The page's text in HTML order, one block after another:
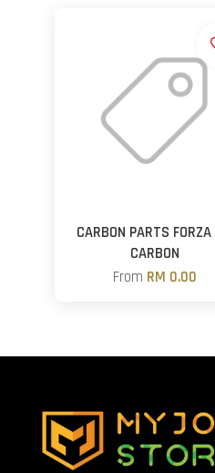
CARBON PARTS
CARBON
From RM 0.00